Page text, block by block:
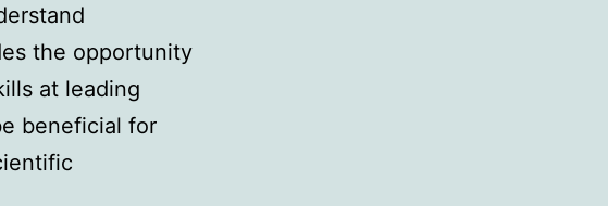
the opportunity
at leading
beneficial for